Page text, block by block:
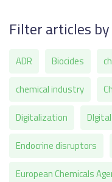
Filter articles
ADR Biocides
chemical industry
Digitalization
Endocrine disruptors
European Chemicals